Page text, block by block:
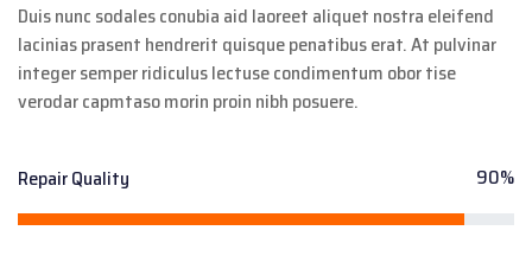
Duis nunc sodales conubia aid laoreet aliquet nostra eleifend
lacinias prasent hendrerit quisque penatibus erat. At pulvinar
integer semper ridiculus lectuse condimentum obor tise
verodar capmtaso morin proin nibh posuere.
Repair Quality 90%